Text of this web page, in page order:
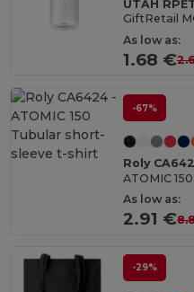
GiftRetail
As low as:
1.68 €
-67%
Roly
ATOMIC
As low as:
2.91 €
-29%